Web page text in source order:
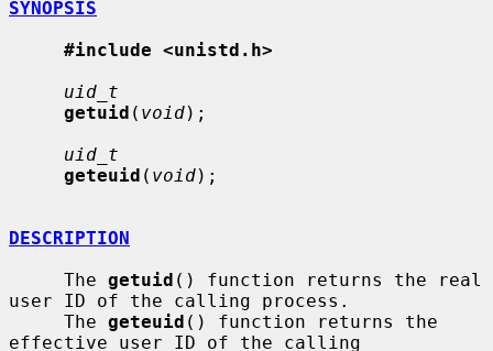
SYNOPSIS
#include <unistd.h>
uid_t
getuid ( void);
uid_t
geteuid ( void);
DESCRIPTION
     The
getuid () function returns the real
user ID of the calling process.
     The
geteuid () function returns the
effective user ID of the calling